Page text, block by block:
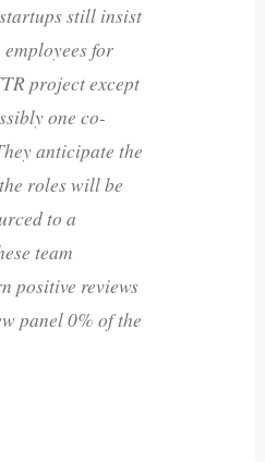
still insist
for
project except
one co-
anticipate the
roles will be
to a
team
positive reviews
panel 0% of the